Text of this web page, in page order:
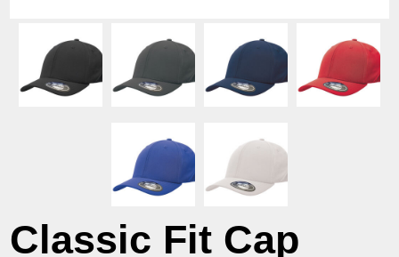
Classic Fit Cap